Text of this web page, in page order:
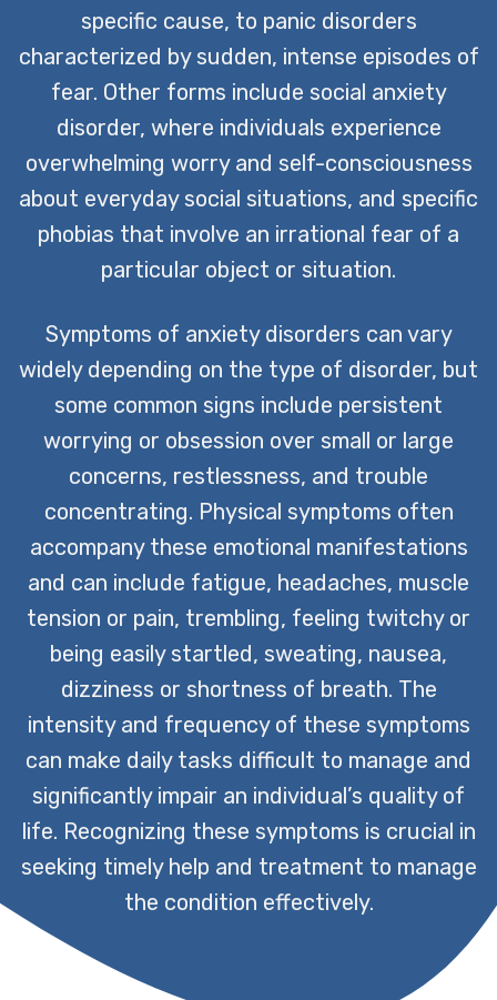
specific cause, to panic disorders
characterized by sudden, intense episodes of
fear. Other forms include social anxiety
disorder, where individuals experience
overwhelming worry and self-consciousness
about everyday social situations, and specific
phobias that involve an irrational fear of a
particular object or situation.
Symptoms of anxiety disorders can vary
widely depending on the type of disorder, but
some common signs include persistent
worrying or obsession over small or large
concerns, restlessness, and trouble
concentrating. Physical symptoms often
accompany these emotional manifestations
and can include fatigue, headaches, muscle
tension or pain, trembling, feeling twitchy or
being easily startled, sweating, nausea,
dizziness or shortness of breath. The
intensity and frequency of these symptoms
can make daily tasks difficult to manage and
significantly impair an individual’s quality of
life. Recognizing these symptoms is crucial in
seeking timely help and treatment to manage
the condition effectively.